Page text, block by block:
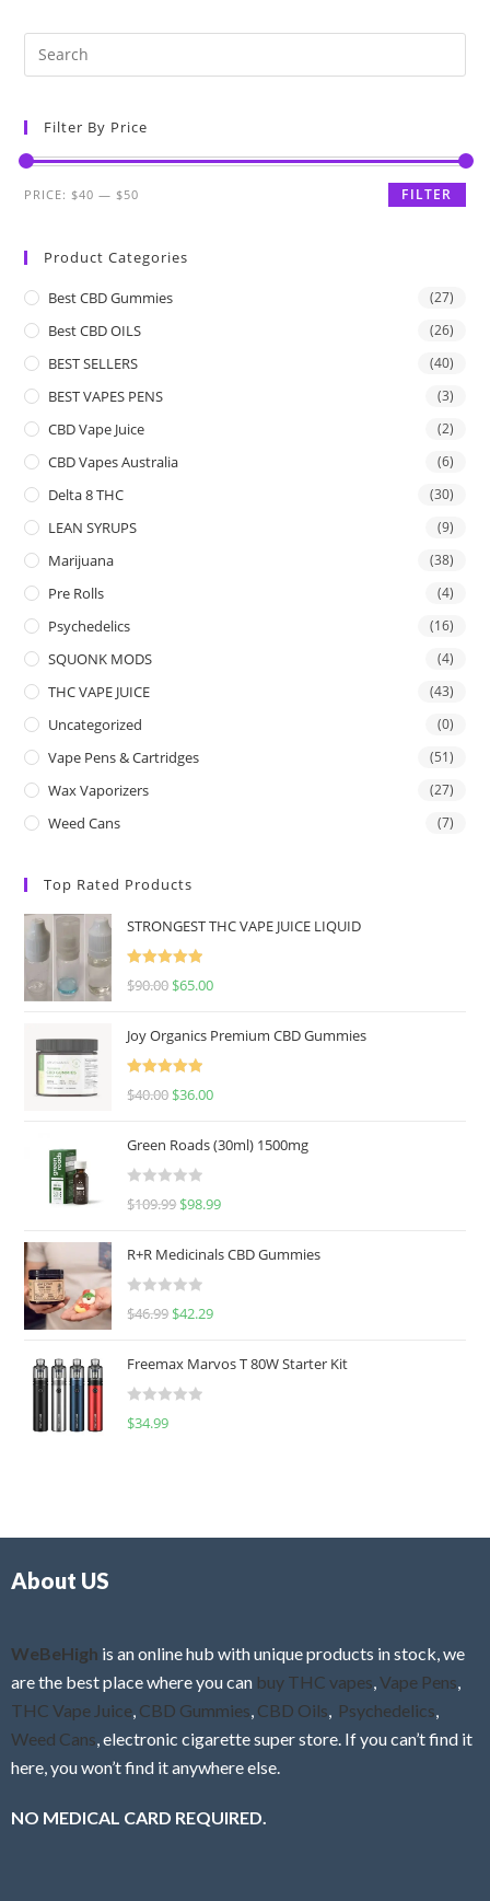
Filter By Price
FILTER
PRICE: $40 — $50
Product Categories
Best CBD Gummies (27)
Best CBD OILS (26)
BEST SELLERS (40)
BEST VAPES PENS (3)
CBD Vape Juice (2)
CBD Vapes Australia (6)
Delta 8 THC (30)
LEAN SYRUPS (9)
Marijuana (38)
Pre Rolls (4)
Psychedelics (16)
SQUONK MODS (4)
THC VAPE JUICE (43)
Uncategorized (0)
Vape Pens & Cartridges (51)
Wax Vaporizers (27)
Weed Cans (7)
Top Rated Products
STRONGEST THC VAPE JUICE LIQUID
Rated
5.00
$90.00 $65.00
Joy Organics Premium CBD Gummies
Rated
5.00
$40.00 $36.00
Green Roads (30ml) 1500mg
R
e
d
0
u
o
f
$109.99 $98.99
R+R Medicinals CBD Gummies
R
e
d
0
f
$46.99 $42.29
Freemax Marvos T 80W Starter Kit
R
$34.99
About US
WeBeHigh is an online hub with unique products in stock, we
are the best place where you can buy THC vapes Vape Pens
THC Vape Juice CBD Gummies CBD Oils Psychedelics
Weed Cans , electronic cigarette super store. If you can’t find it
here, you won’t find it anywhere else.
NO MEDICAL CARD REQUIRED.